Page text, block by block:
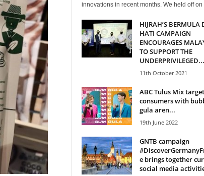
innovations in recent months. We held off on
HIJRAH’S BERMULA
HATI CAMPAIGN
ENCOURAGES
TO SUPPORT THE
UNDERPRIVILEGED...
11th October 2021
ABC Tulus Mix
consumers with
gula aren...
19th June 2022
GNTB campaign
e brings together
social media